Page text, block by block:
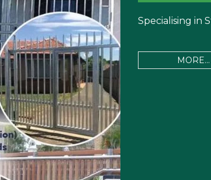
Specialising in
MORE...